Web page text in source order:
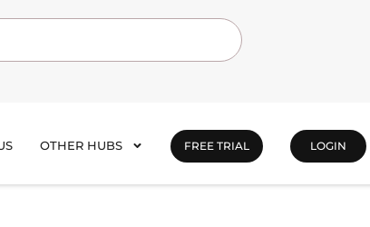
OTHER HUBS FREE TRIAL LOGIN